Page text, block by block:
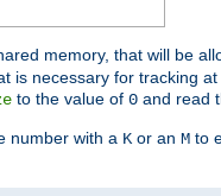
memory, that will be
is necessary for tracking at
to the value of 0 and read
number with a K or an M to